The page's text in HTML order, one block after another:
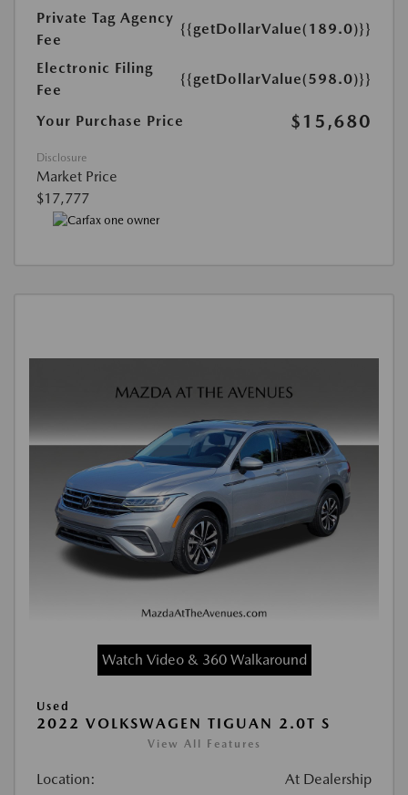
Private Tag Agency
Fee
{{getDollarValue(189.0)}}
Electronic Filing
Fee
{{getDollarValue(598.0)}}
Your Purchase Price $15,680
Disclosure
Market Price
$17,777
Watch Video & 360 Walkaround
Used
2022 VOLKSWAGEN TIGUAN 2.0T S
View All Features
Location: At Dealership